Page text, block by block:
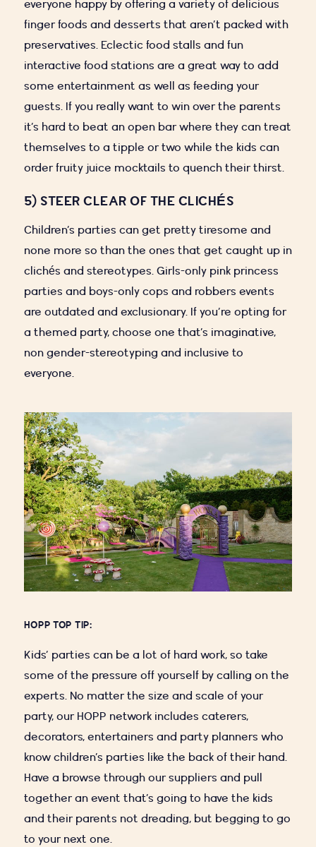
everyone happy by offering a variety of delicious
finger foods and desserts that aren’t packed with
preservatives. Eclectic food stalls and fun
interactive food stations are a great way to add
some entertainment as well as feeding your
guests. If you really want to win over the parents
it’s hard to beat an open bar where they can treat
themselves to a tipple or two while the kids can
order fruity juice mocktails to quench their thirst.
5) STEER CLEAR OF THE CLICHÉS
Children’s parties can get pretty tiresome and
none more so than the ones that get caught up in
clichés and stereotypes. Girls-only pink princess
parties and boys-only cops and robbers events
are outdated and exclusionary. If you’re opting for
a themed party, choose one that’s imaginative,
non gender-stereotyping and inclusive to
everyone.
HOPP TOP TIP:
Kids’ parties can be a lot of hard work, so take
some of the pressure off yourself by calling on the
experts. No matter the size and scale of your
party, our HOPP network includes caterers,
decorators, entertainers and party planners who
know children’s parties like the back of their hand.
Have a browse through our suppliers and pull
together an event that’s going to have the kids
and their parents not dreading, but begging to go
to your next one.